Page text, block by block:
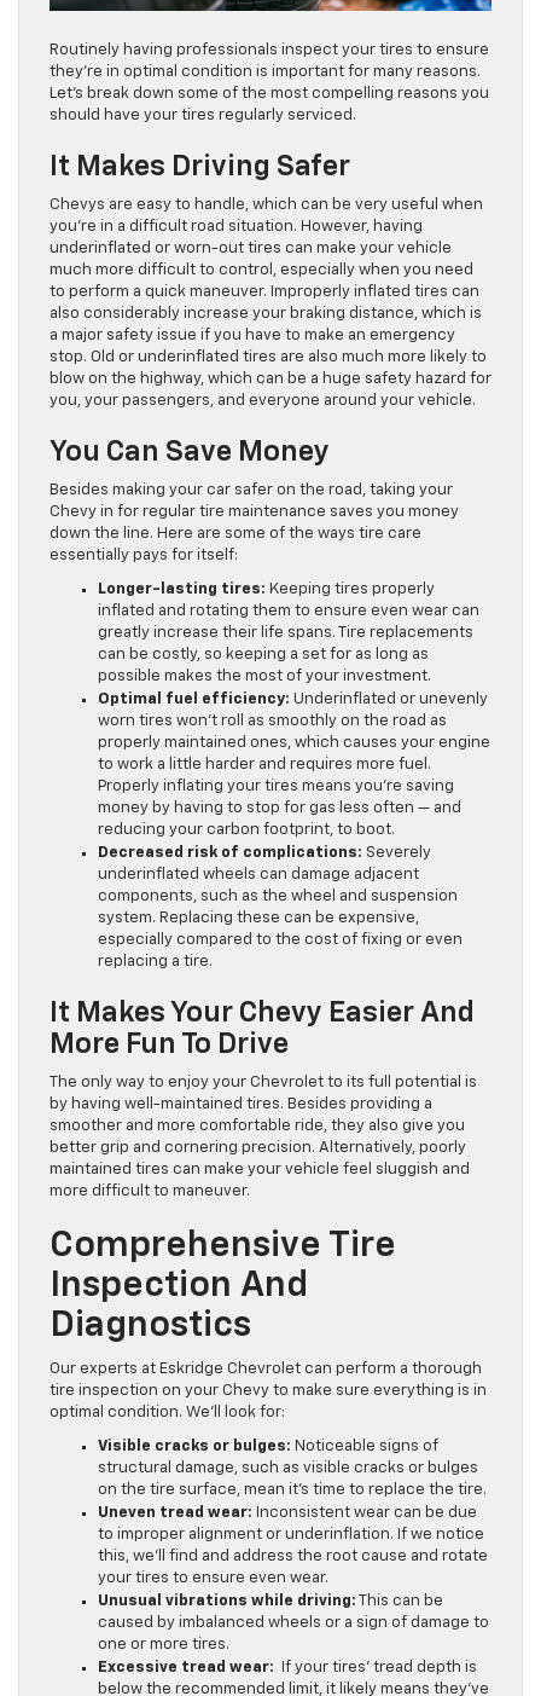
Routinely having professionals inspect your tires to ensure
they’re in optimal condition is important for many reasons.
Let’s break down some of the most compelling reasons you
should have your tires regularly serviced.
It Makes Driving Safer
Chevys are easy to handle, which can be very useful when
you’re in a difficult road situation. However, having
underinflated or worn-out tires can make your vehicle
much more difficult to control, especially when you need
to perform a quick maneuver. Improperly inflated tires can
also considerably increase your braking distance, which is
a major safety issue if you have to make an emergency
stop. Old or underinflated tires are also much more likely to
blow on the highway, which can be a huge safety hazard for
you, your passengers, and everyone around your vehicle.
You Can Save Money
Besides making your car safer on the road, taking your
Chevy in for regular tire maintenance saves you money
down the line. Here are some of the ways tire care
essentially pays for itself:
Longer-lasting tires: Keeping tires properly
inflated and rotating them to ensure even wear can
greatly increase their life spans. Tire replacements
can be costly, so keeping a set for as long as
possible makes the most of your investment.
Optimal fuel efficiency: Underinflated or unevenly
worn tires won’t roll as smoothly on the road as
properly maintained ones, which causes your engine
to work a little harder and requires more fuel.
Properly inflating your tires means you’re saving
money by having to stop for gas less often — and
reducing your carbon footprint, to boot.
Decreased risk of complications: Severely
underinflated wheels can damage adjacent
components, such as the wheel and suspension
system. Replacing these can be expensive,
especially compared to the cost of fixing or even
replacing a tire.
It Makes Your Chevy Easier And
More Fun To Drive
The only way to enjoy your Chevrolet to its full potential is
by having well-maintained tires. Besides providing a
smoother and more comfortable ride, they also give you
better grip and cornering precision. Alternatively, poorly
maintained tires can make your vehicle feel sluggish and
more difficult to maneuver.
Comprehensive Tire
Inspection And
Diagnostics
Our experts at Eskridge Chevrolet can perform a thorough
tire inspection on your Chevy to make sure everything is in
optimal condition. We’ll look for:
Visible cracks or bulges: Noticeable signs of
structural damage, such as visible cracks or bulges
on the tire surface, mean it’s time to replace the tire.
Uneven tread wear:
Inconsistent wear can be due
to improper alignment or underinflation. If we notice
this, we’ll find and address the root cause and rotate
your tires to ensure even wear.
Unusual vibrations while driving: This can be
caused by imbalanced wheels or a sign of damage to
one or more tires.
Excessive tread wear:
If your tires’ tread depth is
below the recommended limit, it likely means they’ve